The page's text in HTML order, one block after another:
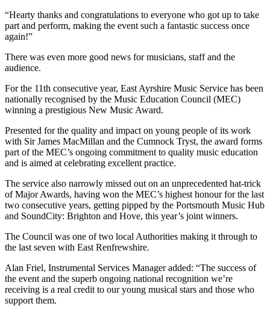
“Hearty thanks and congratulations to everyone who got up to take
part and perform, making the event such a fantastic success once
again!”
There was even more good news for musicians, staff and the
audience.
For the 11th consecutive year, East Ayrshire Music Service has been
nationally recognised by the Music Education Council (MEC)
winning a prestigious New Music Award.
Presented for the quality and impact on young people of its work
with Sir James MacMillan and the Cumnock Tryst, the award forms
part of the MEC’s ongoing commitment to quality music education
and is aimed at celebrating excellent practice.
The service also narrowly missed out on an unprecedented hat-trick
of Major Awards, having won the MEC’s highest honour for the last
two consecutive years, getting pipped by the Portsmouth Music Hub
and SoundCity: Brighton and Hove, this year’s joint winners.
The Council was one of two local Authorities making it through to
the last seven with East Renfrewshire.
Alan Friel, Instrumental Services Manager added: “The success of
the event and the superb ongoing national recognition we’re
receiving is a real credit to our young musical stars and those who
support them.